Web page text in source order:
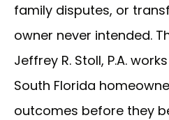
family disputes, or
owner never intended.
Jeffrey R. Stoll, P.A.
South Florida
outcomes before they